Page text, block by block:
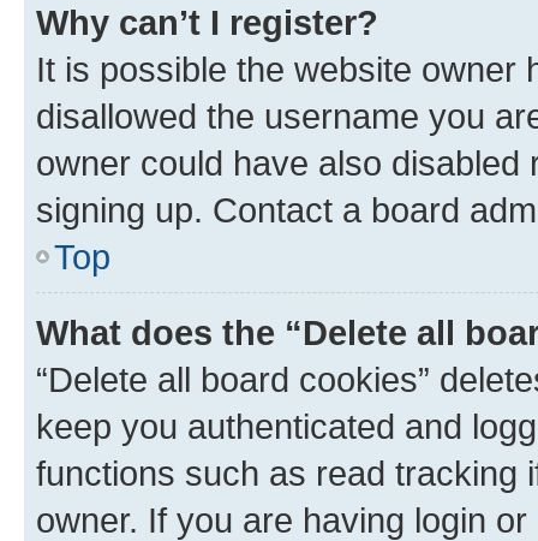
Why can’t I register?
It is possible the website owner
disallowed the username you
owner could have also
signing up. Contact a board
Top
What does the “Delete all
“Delete all board cookies”
keep you authenticated and
functions such as read tracking
owner. If you are having login